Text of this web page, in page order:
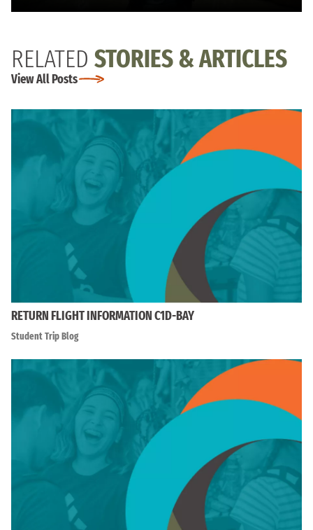
RELATED STORIES & ARTICLES
View All Posts
RETURN FLIGHT INFORMATION C1D-BAY
Student Trip Blog